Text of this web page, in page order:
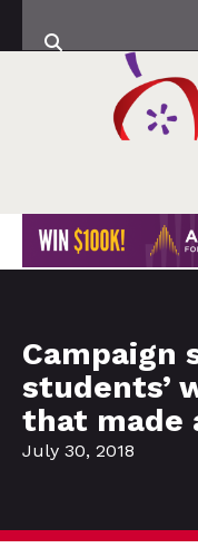
Campaign
students’
that made
July 30, 2018